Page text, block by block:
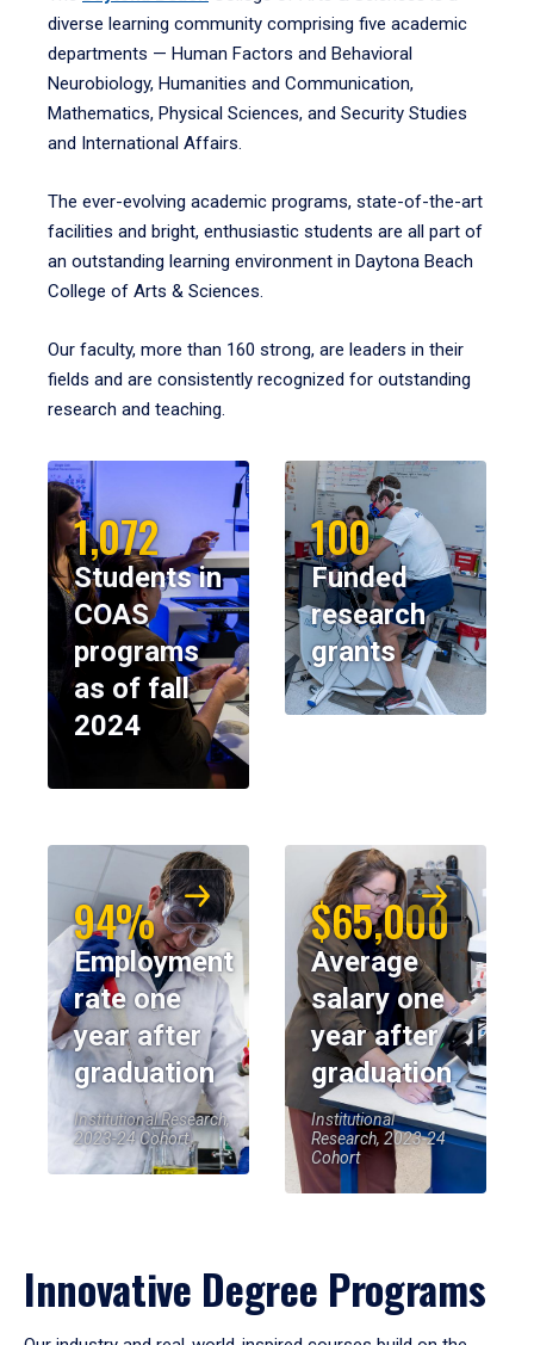
diverse learning community comprising five academic
departments — Human Factors and Behavioral
Neurobiology, Humanities and Communication,
Mathematics, Physical Sciences, and Security Studies
and International Affairs.
The ever-evolving academic programs, state-of-the-art
facilities and bright, enthusiastic students are all part of
an outstanding learning environment in Daytona Beach
College of Arts & Sciences.
Our faculty, more than 160 strong, are leaders in their
fields and are consistently recognized for outstanding
research and teaching.
1,072
Students in
COAS
programs
as of fall
2024
100
Funded
research
grants
94%
Employment
rate one
year after
graduation
Institutional Research,
2023-24 Cohort
$65,000
Average
salary one
year after
graduation
Institutional
Research, 2023-24
Cohort
Innovative Degree Programs